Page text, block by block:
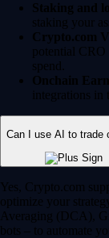
Staking and
staking your
Crypto.com
potential
spend.
Onchain
integrations in
Can I use AI to trade
Yes, Crypto.com
optimize your
Averaging (DCA),
bots – to automate